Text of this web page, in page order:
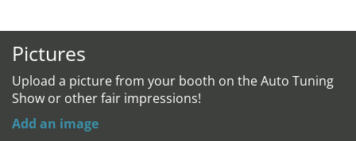
Pictures
Upload a picture from your booth on the Auto Tuning
Show or other fair impressions!
Add an image